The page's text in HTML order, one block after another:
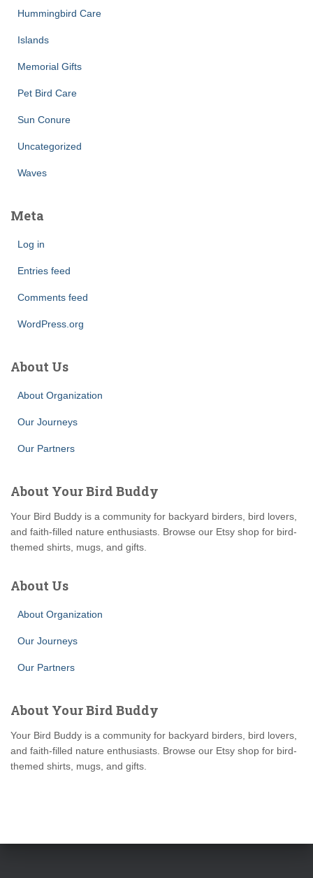
Hummingbird Care
Islands
Memorial Gifts
Pet Bird Care
Sun Conure
Uncategorized
Waves
Meta
Log in
Entries feed
Comments feed
WordPress.org
About Us
About Organization
Our Journeys
Our Partners
About Your Bird Buddy
Your Bird Buddy is a community for backyard birders, bird lovers,
and faith-filled nature enthusiasts. Browse our Etsy shop for bird-
themed shirts, mugs, and gifts.
About Us
About Organization
Our Journeys
Our Partners
About Your Bird Buddy
Your Bird Buddy is a community for backyard birders, bird lovers,
and faith-filled nature enthusiasts. Browse our Etsy shop for bird-
themed shirts, mugs, and gifts.